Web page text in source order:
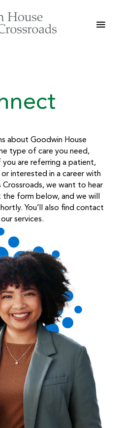
about Goodwin House
type of care you need,
you are referring a patient,
interested in a career with
Crossroads, we want to hear
the form below, and we will
You’ll also find contact
services.